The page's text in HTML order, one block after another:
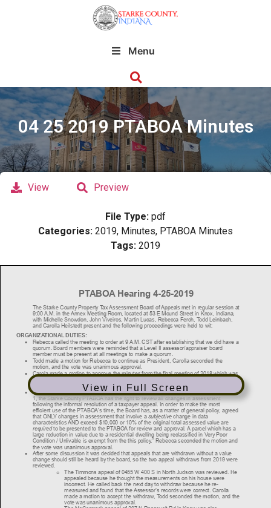
Menu
04 25 2019 PTABOA Minutes
View in Full Screen
View Preview
File Type: pdf
Categories: 2019, Minutes, PTABOA Minutes
Tags: 2019